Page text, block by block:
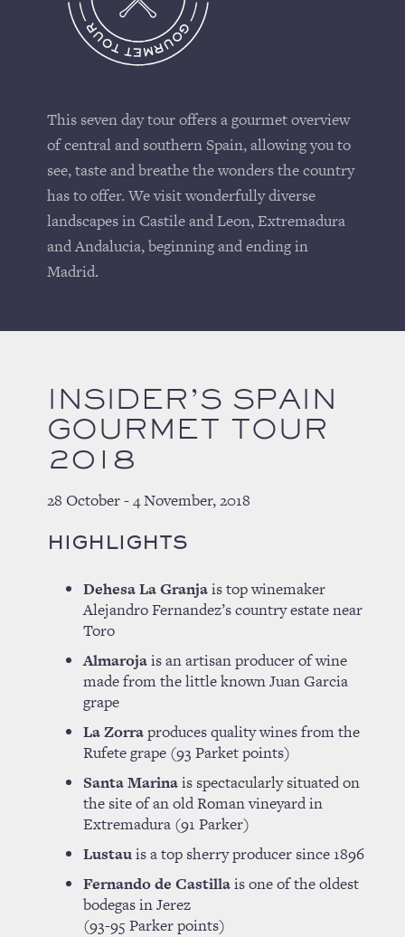
This seven day tour offers a gourmet overview
of central and southern Spain, allowing you to
see, taste and breathe the wonders the country
has to offer. We visit wonderfully diverse
landscapes in Castile and Leon, Extremadura
and Andalucia, beginning and ending in
Madrid.
INSIDER’S SPAIN
GOURMET TOUR
2018
28 October - 4 November, 2018
HIGHLIGHTS
Dehesa La Granjais top winemaker
Alejandro Fernandez’s country estate near
Toro
Almarojais an artisan producer of wine
made from the little known Juan Garcia
grape
La Zorraproduces quality wines from the
Rufete grape (93 Parket points)
Santa Marinais spectacularly situated on
the site of an old Roman vineyard in
Extremadura (91 Parker)
Lustauis a top sherry producer since 1896
Fernando de Castillais one of the oldest
bodegas in Jerez
(93-95 Parker points)